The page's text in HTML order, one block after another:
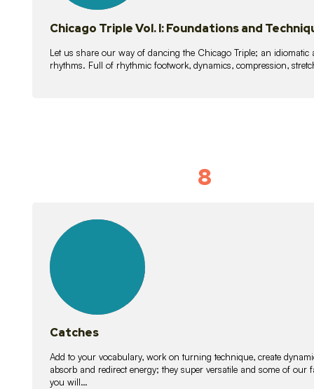
Chicago Triple Vol. I: Foundations and
Let us share our way of dancing the Chicago Triple; an
rhythms. Full of rhythmic footwork, dynamics, compression,
8
lessons
Catches
Add to your vocabulary, work on turning technique, create
absorb and redirect energy; they super versatile and some of
you will…